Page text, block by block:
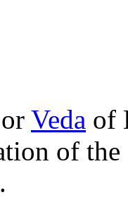
Veda of
of